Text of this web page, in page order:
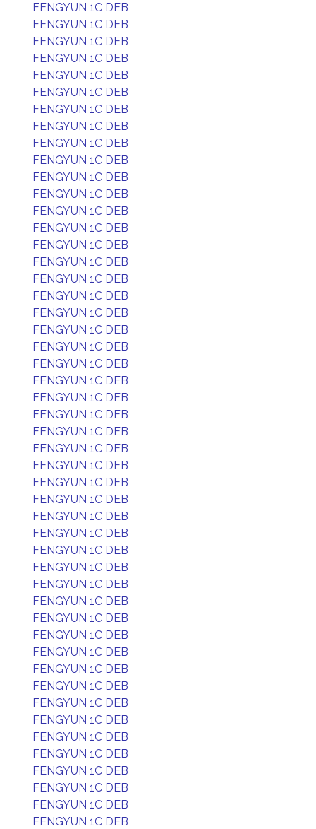
FENGYUN 1C DEB
FENGYUN 1C DEB
FENGYUN 1C DEB
FENGYUN 1C DEB
FENGYUN 1C DEB
FENGYUN 1C DEB
FENGYUN 1C DEB
FENGYUN 1C DEB
FENGYUN 1C DEB
FENGYUN 1C DEB
FENGYUN 1C DEB
FENGYUN 1C DEB
FENGYUN 1C DEB
FENGYUN 1C DEB
FENGYUN 1C DEB
FENGYUN 1C DEB
FENGYUN 1C DEB
FENGYUN 1C DEB
FENGYUN 1C DEB
FENGYUN 1C DEB
FENGYUN 1C DEB
FENGYUN 1C DEB
FENGYUN 1C DEB
FENGYUN 1C DEB
FENGYUN 1C DEB
FENGYUN 1C DEB
FENGYUN 1C DEB
FENGYUN 1C DEB
FENGYUN 1C DEB
FENGYUN 1C DEB
FENGYUN 1C DEB
FENGYUN 1C DEB
FENGYUN 1C DEB
FENGYUN 1C DEB
FENGYUN 1C DEB
FENGYUN 1C DEB
FENGYUN 1C DEB
FENGYUN 1C DEB
FENGYUN 1C DEB
FENGYUN 1C DEB
FENGYUN 1C DEB
FENGYUN 1C DEB
FENGYUN 1C DEB
FENGYUN 1C DEB
FENGYUN 1C DEB
FENGYUN 1C DEB
FENGYUN 1C DEB
FENGYUN 1C DEB
FENGYUN 1C DEB